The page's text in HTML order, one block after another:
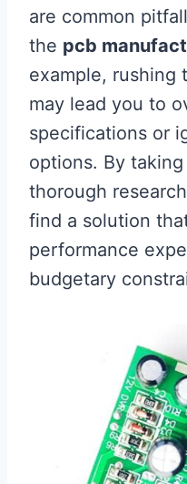
are common
the pcb
example, rushing
may lead you to
specifications or
options. By
thorough
find a solution
performance
budgetary